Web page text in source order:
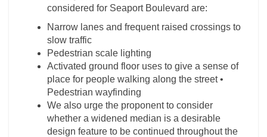
considered for Seaport Boulevard are:
Narrow lanes and frequent raised crossings to
slow traffic
Pedestrian scale lighting
Activated ground floor uses to give a sense of
place for people walking along the street •
Pedestrian wayfinding
We also urge the proponent to consider
whether a widened median is a desirable
design feature to be continued throughout the